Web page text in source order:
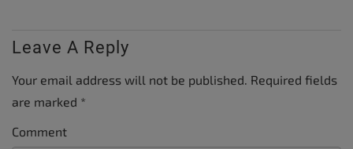
Leave A Reply
Your email address will not be published. Required fields
are marked *
Comment